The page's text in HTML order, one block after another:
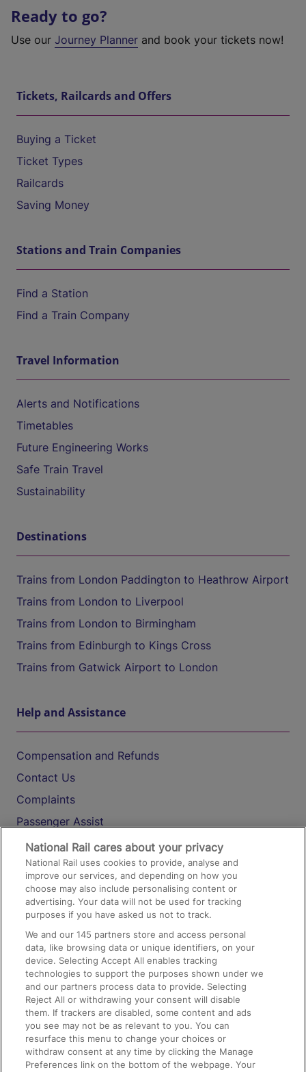
Ready to go?
Use our Journey Planner and book your tickets now!
Tickets, Railcards and Offers
Buying a Ticket
Ticket Types
Railcards
Saving Money
Stations and Train Companies
Find a Station
Find a Train Company
Travel Information
Alerts and Notifications
Timetables
Future Engineering Works
Safe Train Travel
Sustainability
Destinations
Trains from London Paddington to Heathrow Airport
Trains from London to Liverpool
Trains from London to Birmingham
Trains from Edinburgh to Kings Cross
Trains from Gatwick Airport to London
Help and Assistance
Compensation and Refunds
Contact Us
Complaints
Passenger Assist
Media
Text 61016
On the Train
Accessible Train Travel and Facilities
Train Travel with Bicycles
Train Travel with Pets
Train Travel with Children
Food and Drink
National Rail cares about your privacy
National Rail uses cookies to provide, analyse and
improve our services, and depending on how you
choose may also include personalising content or
advertising. Your data will not be used for tracking
purposes if you have asked us not to track.
We and our145 partners store and access personal
data, like browsing data or unique identifiers, on your
device. Selecting Accept All enables tracking
technologies to support the purposes shown under we
and our partners process data to provide. Selecting
Reject All or withdrawing your consent will disable
them. If trackers are disabled, some content and ads
you see may not be as relevant to you. You can
resurface this menu to change your choices or
withdraw consent at any time by clicking the Manage
Preferences link on the bottom of the webpage. Your